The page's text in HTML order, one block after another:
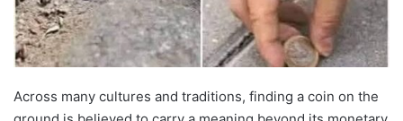
Across many cultures and traditions, finding a coin on the